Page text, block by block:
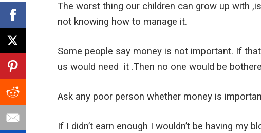
The worst thing our children can grow up with
not knowing how to manage it.
Some people say money is not important. If
us would need it .Then no one would be
Ask any poor person whether money is
If I didn’t earn enough I wouldn’t be having my